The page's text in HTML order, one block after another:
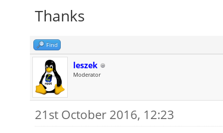
Thanks
Find
leszek
Moderator
21st October 2016, 12:23